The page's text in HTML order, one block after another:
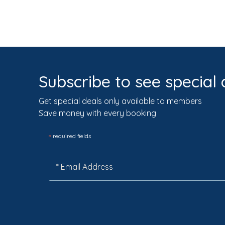
Subscribe to see special
Get special deals only available to members
Save money with every booking
*required fields